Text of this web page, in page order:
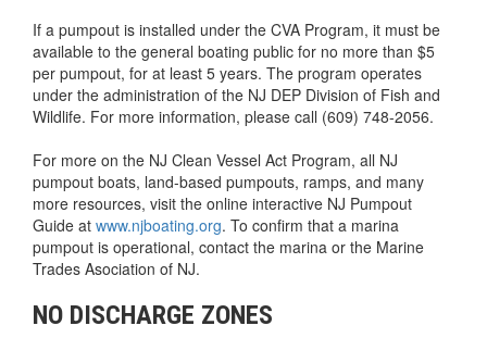
If a pumpout is installed under the CVA Program, it must be
available to the general boating public for no more than $5
per pumpout, for at least 5 years. The program operates
under the administration of the NJ DEP Division of Fish and
Wildlife. For more information, please call (609) 748-2056.
For more on the NJ Clean Vessel Act Program, all NJ
pumpout boats, land-based pumpouts, ramps, and many
more resources, visit the online interactive NJ Pumpout
Guide at www.njboating.org. To confirm that a marina
pumpout is operational, contact the marina or the Marine
Trades Asociation of NJ.
NO DISCHARGE ZONES